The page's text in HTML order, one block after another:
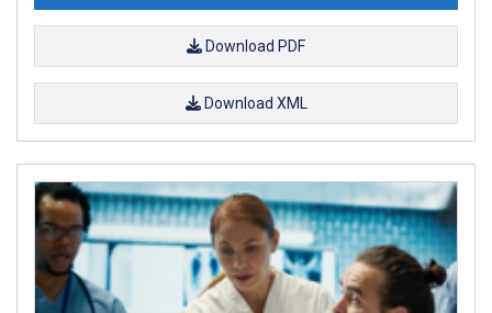
Download PDF
Download XML